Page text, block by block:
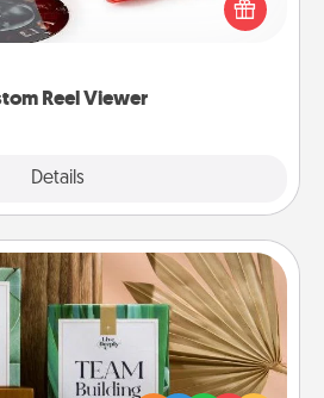
Reel Viewer
Details
will “reel" in the love as these
are relived over and over
Card Decks
with your loved ones using
Live Deeply card decks! Need a